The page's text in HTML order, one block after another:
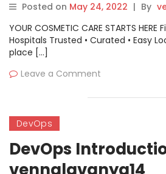
Posted on May 24, 2022 | By
YOUR COSMETIC CARE STARTS
Hospitals Trusted • Curated • Easy
place […]
Leave a Comment
DevOps
DevOps